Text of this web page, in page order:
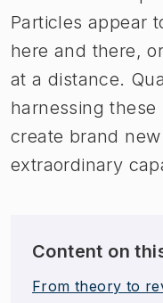
Particles appear
here and there,
at a distance.
harnessing
create brand
extraordinary
Content on
From theory to